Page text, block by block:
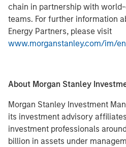
chain in partnership with
teams. For further information
Energy Partners, please visit
www.morganstanley.com/im/
About Morgan Stanley
Morgan Stanley Investment
its investment advisory
investment professionals
billion in assets under